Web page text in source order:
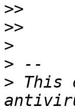
>>
>>
>
>
> This